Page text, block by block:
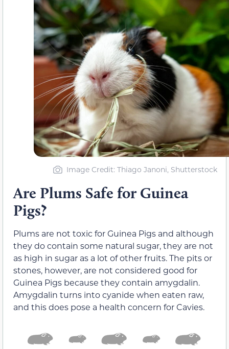
Image Credit: Thiago Janoni, Shutterstock
Are Plums Safe for Guinea
Pigs?
Plums are not toxic for Guinea Pigs and although
they do contain some natural sugar, they are not
as high in sugar as a lot of other fruits. The pits or
stones, however, are not considered good for
Guinea Pigs because they contain amygdalin.
Amygdalin turns into cyanide when eaten raw,
and this does pose a health concern for Cavies.